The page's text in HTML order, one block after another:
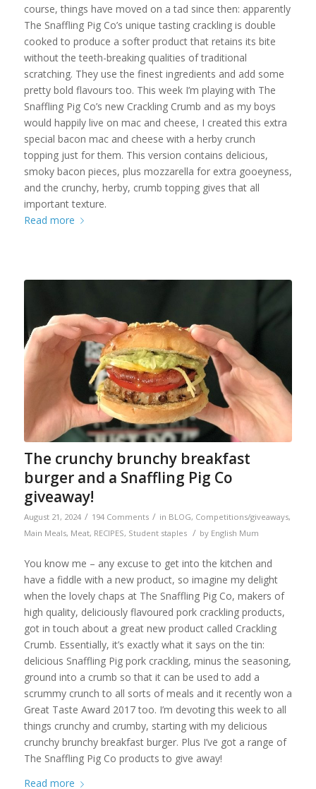
course, things have moved on a tad since then: apparently
The Snaffling Pig Co’s unique tasting crackling is double
cooked to produce a softer product that retains its bite
without the teeth-breaking qualities of traditional
scratching. They use the finest ingredients and add some
pretty bold flavours too. This week I’m playing with The
Snaffling Pig Co’s new Crackling Crumb and as my boys
would happily live on mac and cheese, I created this extra
special bacon mac and cheese with a herby crunch
topping just for them. This version contains delicious,
smoky bacon pieces, plus mozzarella for extra gooeyness,
and the crunchy, herby, crumb topping gives that all
important texture.
Read more
The crunchy brunchy breakfast
burger and a Snaffling Pig Co
giveaway!
August 21, 2024 / 194 Comments / in BLOG, Competitions/giveaways,
Main Meals, Meat, RECIPES, Student staples / by English Mum
You know me – any excuse to get into the kitchen and
have a fiddle with a new product, so imagine my delight
when the lovely chaps at The Snaffling Pig Co, makers of
high quality, deliciously flavoured pork crackling products,
got in touch about a great new product called Crackling
Crumb. Essentially, it’s exactly what it says on the tin:
delicious Snaffling Pig pork crackling, minus the seasoning,
ground into a crumb so that it can be used to add a
scrummy crunch to all sorts of meals and it recently won a
Great Taste Award 2017 too. I’m devoting this week to all
things crunchy and crumby, starting with my delicious
crunchy brunchy breakfast burger. Plus I’ve got a range of
The Snaffling Pig Co products to give away!
Read more